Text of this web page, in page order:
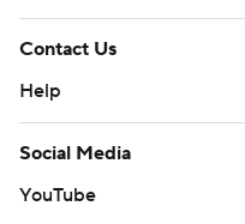
Contact Us
Help
Social Media
YouTube